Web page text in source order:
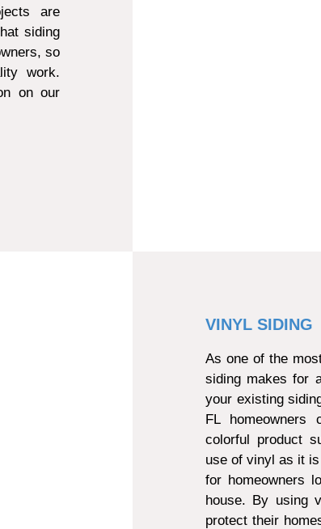
are
siding
so
work.
on our
VINYL SIDING
As one of the
siding makes for
your existing
FL homeowners
colorful product
use of vinyl as it
for homeowners
house. By using
protect their